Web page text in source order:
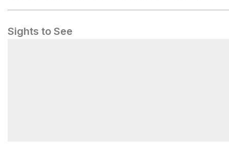
Sights to See